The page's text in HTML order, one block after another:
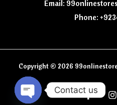
Email:
Phone:
Copyright © 2026
Contact us